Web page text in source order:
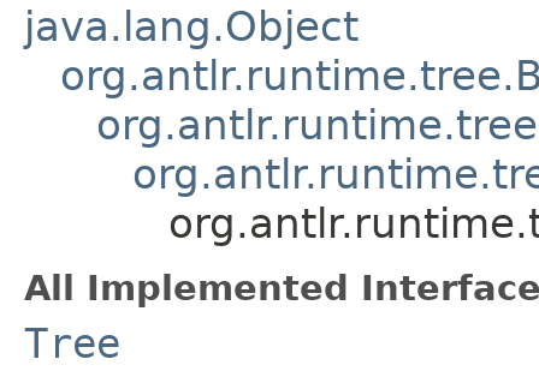
java.lang.Object
All Implemented
Tree